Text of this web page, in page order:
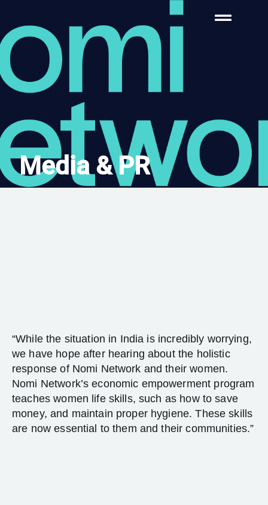
Media & PR
“While the situation in India is incredibly worrying,
we have hope after hearing about the holistic
response of Nomi Network and their women.
Nomi Network’s economic empowerment program
teaches women life skills, such as how to save
money, and maintain proper hygiene. These skills
are now essential to them and their communities.”